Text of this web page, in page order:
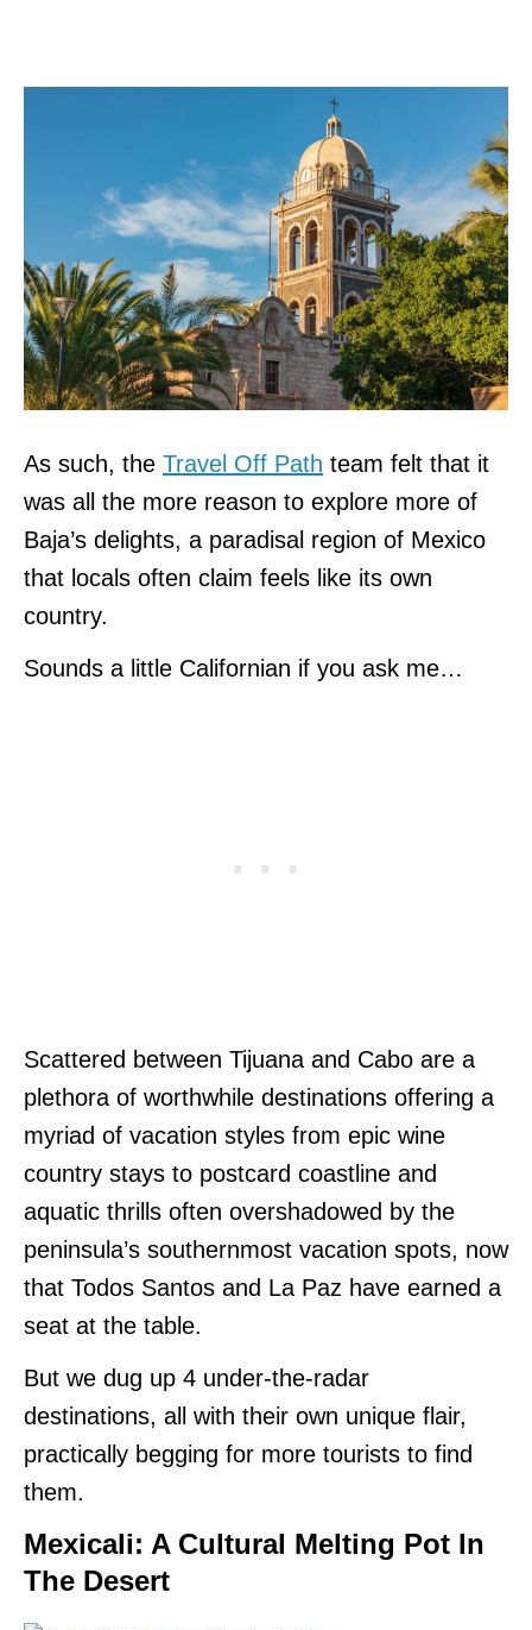
As such, the Travel Off Path team felt that it
was all the more reason to explore more of
Baja’s delights, a paradisal region of Mexico
that locals often claim feels like its own
country.
Sounds a little Californian if you ask me…
Scattered between Tijuana and Cabo are a
plethora of worthwhile destinations offering a
myriad of vacation styles from epic wine
country stays to postcard coastline and
aquatic thrills often overshadowed by the
peninsula’s southernmost vacation spots, now
that Todos Santos and La Paz have earned a
seat at the table.
But we dug up 4 under-the-radar
destinations, all with their own unique flair,
practically begging for more tourists to find
them.
Mexicali: A Cultural Melting Pot In
The Desert